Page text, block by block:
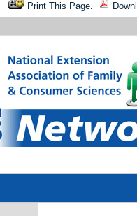
Print This Page.